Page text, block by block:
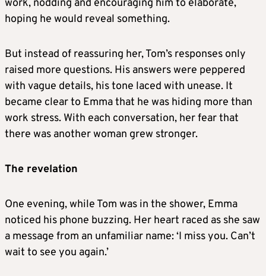
work, nodding and encouraging him to elaborate,
hoping he would reveal something.
But instead of reassuring her, Tom’s responses only
raised more questions. His answers were peppered
with vague details, his tone laced with unease. It
became clear to Emma that he was hiding more than
work stress. With each conversation, her fear that
there was another woman grew stronger.
The revelation
One evening, while Tom was in the shower, Emma
noticed his phone buzzing. Her heart raced as she saw
a message from an unfamiliar name: ‘I miss you. Can’t
wait to see you again.’